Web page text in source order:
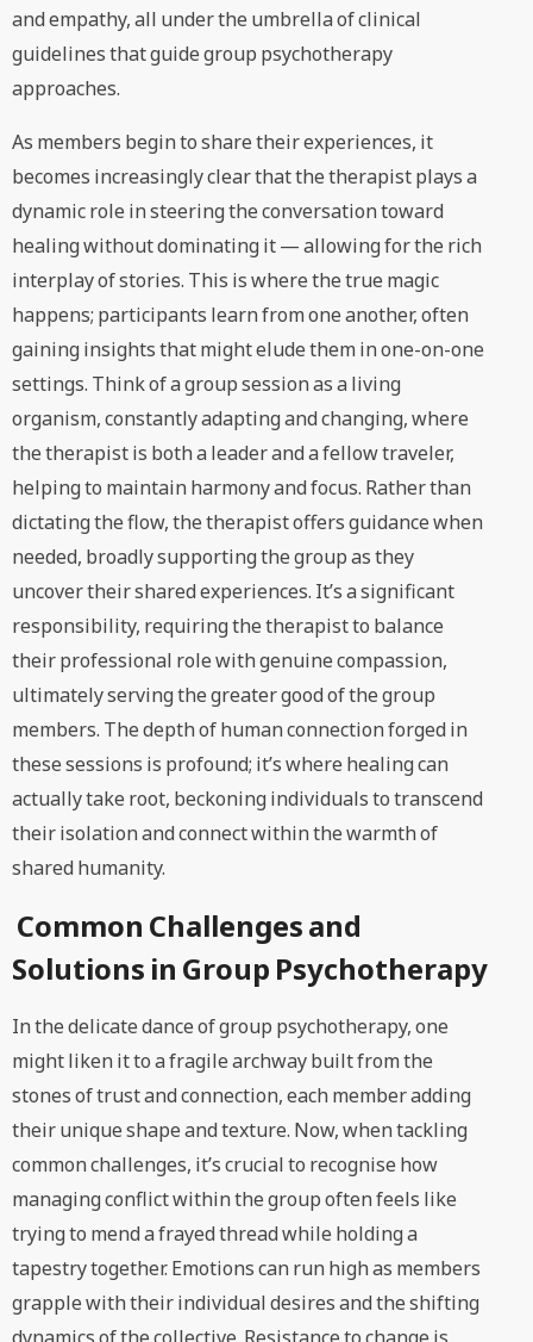
and empathy, all under the umbrella of clinical
guidelines that guide group psychotherapy
approaches.
As members begin to share their experiences, it
becomes increasingly clear that the therapist plays a
dynamic role in steering the conversation toward
healing without dominating it — allowing for the rich
interplay of stories. This is where the true magic
happens; participants learn from one another, often
gaining insights that might elude them in one-on-one
settings. Think of a group session as a living
organism, constantly adapting and changing, where
the therapist is both a leader and a fellow traveler,
helping to maintain harmony and focus. Rather than
dictating the flow, the therapist offers guidance when
needed, broadly supporting the group as they
uncover their shared experiences. It’s a significant
responsibility, requiring the therapist to balance
their professional role with genuine compassion,
ultimately serving the greater good of the group
members. The depth of human connection forged in
these sessions is profound; it’s where healing can
actually take root, beckoning individuals to transcend
their isolation and connect within the warmth of
shared humanity.
Common Challenges and
Solutions in Group Psychotherapy
In the delicate dance of group psychotherapy, one
might liken it to a fragile archway built from the
stones of trust and connection, each member adding
their unique shape and texture. Now, when tackling
common challenges, it’s crucial to recognise how
managing conflict within the group often feels like
trying to mend a frayed thread while holding a
tapestry together. Emotions can run high as members
grapple with their individual desires and the shifting